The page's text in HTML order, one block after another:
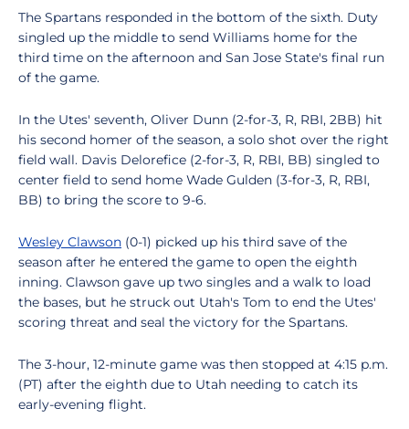
The Spartans responded in the bottom of the sixth. Duty
singled up the middle to send Williams home for the
third time on the afternoon and San Jose State's final run
of the game.
In the Utes' seventh, Oliver Dunn (2-for-3, R, RBI, 2BB) hit
his second homer of the season, a solo shot over the right
field wall. Davis Delorefice (2-for-3, R, RBI, BB) singled to
center field to send home Wade Gulden (3-for-3, R, RBI,
BB) to bring the score to 9-6.
Wesley Clawson (0-1) picked up his third save of the
season after he entered the game to open the eighth
inning. Clawson gave up two singles and a walk to load
the bases, but he struck out Utah's Tom to end the Utes'
scoring threat and seal the victory for the Spartans.
The 3-hour, 12-minute game was then stopped at 4:15 p.m.
(PT) after the eighth due to Utah needing to catch its
early-evening flight.